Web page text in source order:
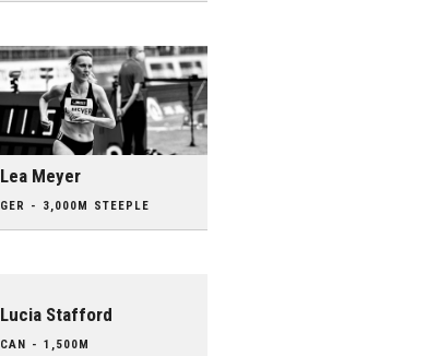
Lea Meyer
GER - 3,000M STEEPLE
Lucia Stafford
CAN - 1,500M